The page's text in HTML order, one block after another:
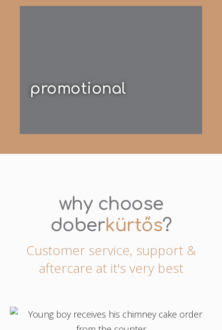
promotional
why choose
doberkürtős?
Customer service, support &
aftercare at it's very best